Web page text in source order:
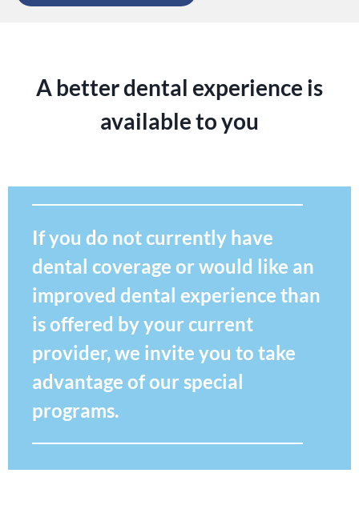
A better dental experience is
available to you
If you do not currently have
dental coverage or would like an
improved dental experience than
is offered by your current
provider, we invite you to take
advantage of our special
programs.